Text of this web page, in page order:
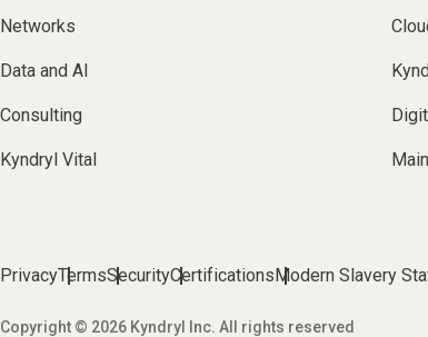
Networks
Data and AI
Consulting
Kyndryl Vital
PrivacyTermsSecurityCertifications Modern Slavery
Copyright © 2026 Kyndryl Inc. All rights reserved